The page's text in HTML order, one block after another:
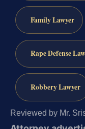
Family Lawyer
Rape Defense
Robbery Lawyer
Reviewed by Mr.